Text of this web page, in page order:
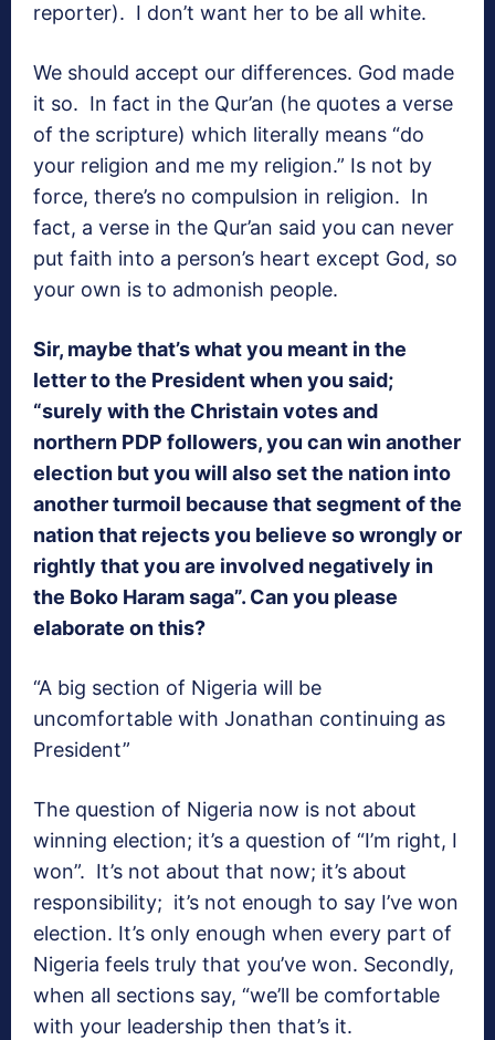
reporter). I don’t want her to be all white.
We should accept our differences. God made
it so. In fact in the Qur’an (he quotes a verse
of the scripture) which literally means “do
your religion and me my religion.” Is not by
force, there’s no compulsion in religion. In
fact, a verse in the Qur’an said you can never
put faith into a person’s heart except God, so
your own is to admonish people.
Sir, maybe that’s what you meant in the
letter to the President when you said;
“surely with the Christain votes and
northern PDP followers, you can win another
election but you will also set the nation into
another turmoil because that segment of the
nation that rejects you believe so wrongly or
rightly that you are involved negatively in
the Boko Haram saga”. Can you please
elaborate on this?
“A big section of Nigeria will be
uncomfortable with Jonathan continuing as
President”
The question of Nigeria now is not about
winning election; it’s a question of “I’m right, I
won”. It’s not about that now; it’s about
responsibility; it’s not enough to say I’ve won
election. It’s only enough when every part of
Nigeria feels truly that you’ve won. Secondly,
when all sections say, “we’ll be comfortable
with your leadership then that’s it.